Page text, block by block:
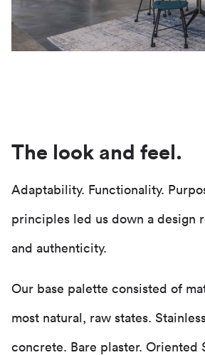
The look and feel.
Adaptability. Functionality.
principles led us down a design
and authenticity.
Our base palette consisted of
most natural, raw states.
concrete. Bare plaster. Oriented